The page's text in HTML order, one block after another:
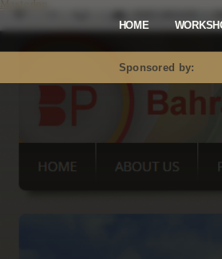
Mastodon
HOME
Sponsored by: